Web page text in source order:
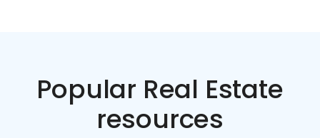
Popular Real Estate
resources